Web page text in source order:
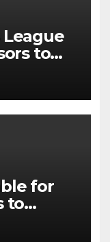
to
2025
for
to
2025